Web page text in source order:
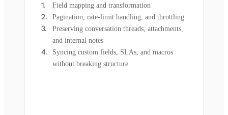
Field mapping and transformation
Pagination, rate-limit handling, and throttling
Preserving conversation threads, attachments,
and internal notes
Syncing custom fields, SLAs, and macros
without breaking structure